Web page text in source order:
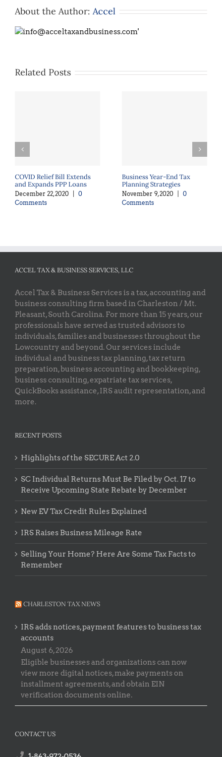
About the Author: Accel
Related Posts
COVID Relief Bill Extends
and Expands PPP Loans
December 22, 2020
0
Comments
Business Year-End Tax
Planning Strategies
November 9, 2020
0
Comments
ACCEL TAX & BUSINESS SERVICES, LLC
Accel Tax & Business Services is a tax, accounting and
business consulting firm based in Charleston / Mt.
Pleasant, South Carolina. For more than 15 years, our
professionals have served as trusted advisors to
individuals, families and businesses throughout the
Lowcountry and beyond. Our services include
individual and business tax planning, tax return
preparation, business accounting and bookkeeping,
business consulting, expatriate tax services,
QuickBooks assistance, IRS audit representation, and
more.
RECENT POSTS
Highlights of the SECURE Act 2.0
SC Individual Returns Must Be Filed by Oct. 17 to
Receive Upcoming State Rebate by December
New EV Tax Credit Rules Explained
IRS Raises Business Mileage Rate
Selling Your Home? Here Are Some Tax Facts to
Remember
CHARLESTON TAX NEWS
IRS adds notices, payment features to business tax
accounts
August 6, 2026
Eligible businesses and organizations can now
view more digital notices, make payments on
installment agreements, and obtain EIN
verification documents online.
CONTACT US